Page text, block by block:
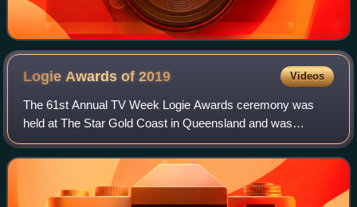
Logie Awards of2019 Videos
The 61st Annual TV Week Logie Awards ceremony was
held at The Star Gold Coast in Queensland and was
broadcast live on the Nine Network. Public voting for the
Most Popular Award categories ran from 4 t